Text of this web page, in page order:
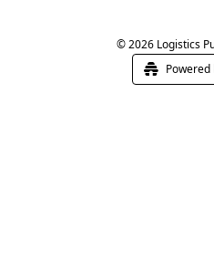
© 2026 Logistics
Powered